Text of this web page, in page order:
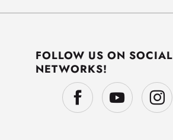
FOLLOW US ON SOCIAL
NETWORKS!